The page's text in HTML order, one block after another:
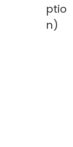
ptio
n)